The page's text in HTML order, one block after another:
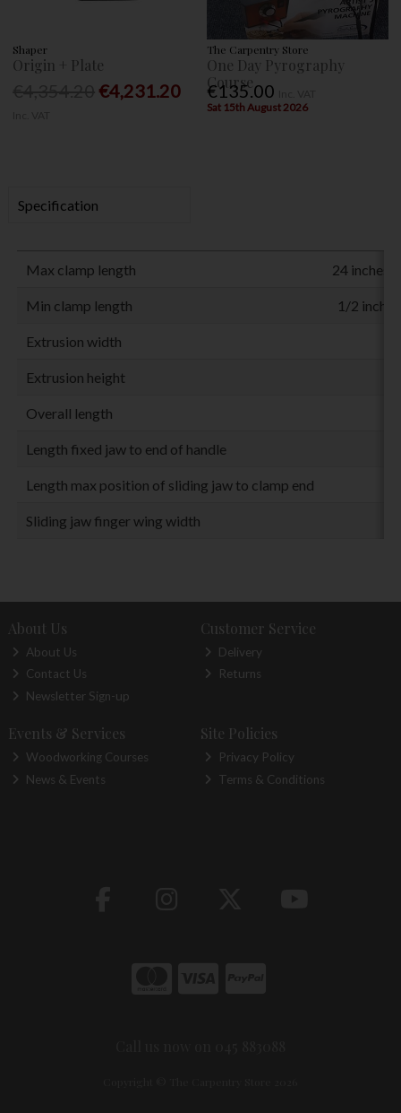
Shaper
Origin + Plate
€4,231.20
The Carpentry Store
One Day Pyrography
Course
€135.00
Sat 15th August 2026
Specification
Max clamp length 24 inches
Min clamp length 1/2 inch
Extrusion width
Extrusion height
Overall length
Length fixed jaw to end of handle
Length max position of sliding jaw to clamp end
Sliding jaw finger wing width
About Us
About Us
Contact Us
Newsletter Sign-up
Customer Service
Delivery
Returns
Events & Services
Woodworking Courses
News & Events
Site Policies
Privacy Policy
Terms & Conditions